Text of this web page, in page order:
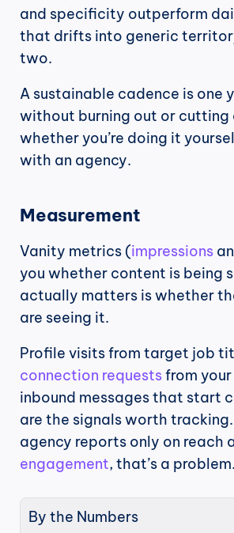
and specificity outperform
that drifts into generic
two.
A sustainable cadence is one
without burning out or cutting
whether you’re doing it
with an agency.
Measurement
Vanity metrics (impressions
you whether content is being
actually matters is whether
are seeing it.
connection requests from your
inbound messages that start
are the signals worth
engagement, that’s a problem.
By the Numbers